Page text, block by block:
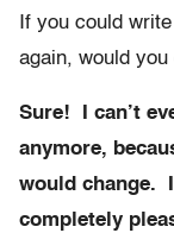
If you could
again, would
Sure! I can’t
anymore,
would change.
completely